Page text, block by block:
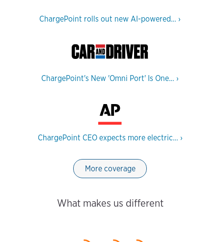
ChargePoint rolls out new AI-powered… ›
ChargePoint's New 'Omni Port' Is One… ›
ChargePoint CEO expects more electric… ›
More coverage
What makes us different